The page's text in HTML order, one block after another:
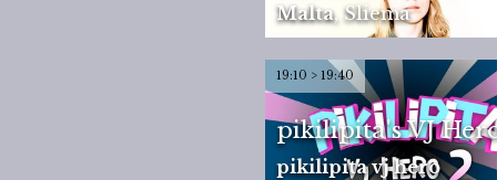
Malta, Sliema
19:10 > 19:40
pikilipita's VJ
pikilipita vj hero